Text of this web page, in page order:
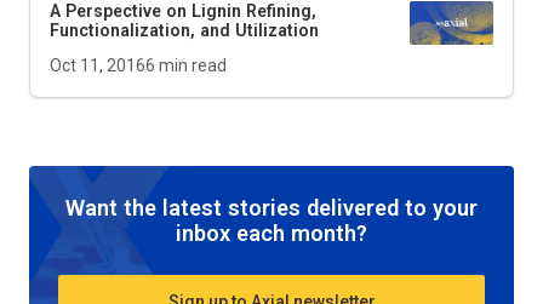
A Perspective on Lignin Refining,
Functionalization, and Utilization
Oct 11, 20166 min read
Want the latest stories delivered to your
inbox each month?